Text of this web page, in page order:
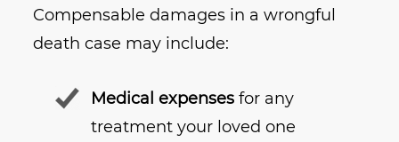
Compensable damages in a wrongful
death case may include:
Medical expenses for any
treatment your loved one